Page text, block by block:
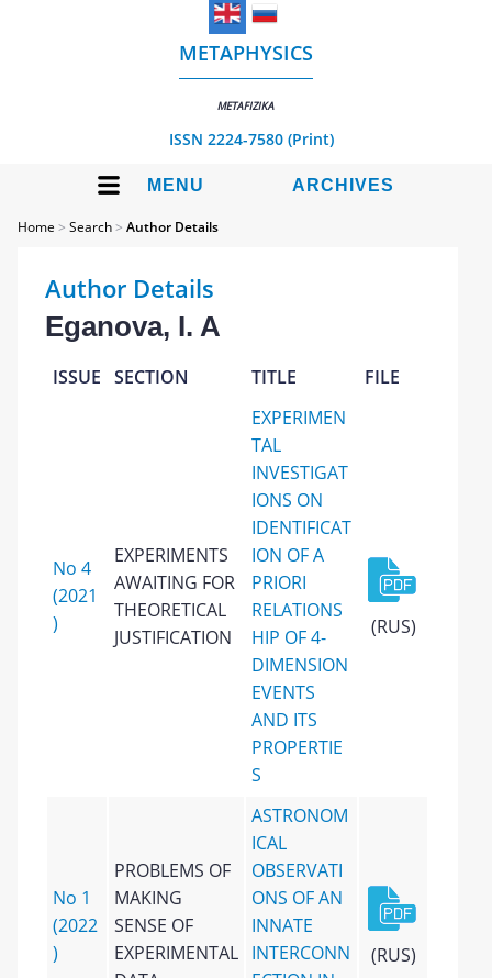
METAPHYSICS
METAFIZIKA
ISSN 2224-7580 (Print)
MENU ARCHIVES
Home >Search>Author Details
Author Details
Eganova, I. A
ISSUE SECTION TITLE FILE
No 4
(2021
)
EXPERIMENTS
AWAITING FOR
THEORETICAL
JUSTIFICATION
EXPERIMEN
TAL
INVESTIGAT
IONS ON
IDENTIFICAT
ION OF A
PRIORI
RELATIONS
HIP ОF 4-
DIMENSION
EVENTS
AND ITS
PROPERTIE
S
(RUS)
No 1
(2022
)
PROBLEMS OF
MAKING
SENSE OF
EXPERIMENTAL
ASTRONOM
ICAL
OBSERVATI
ONS OF AN
INNATE
INTERCONN
(RUS)